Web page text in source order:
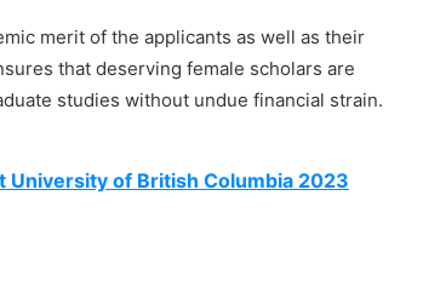
merit of the applicants as well as their
that deserving female scholars are
studies without undue financial strain.
of British Columbia 2023